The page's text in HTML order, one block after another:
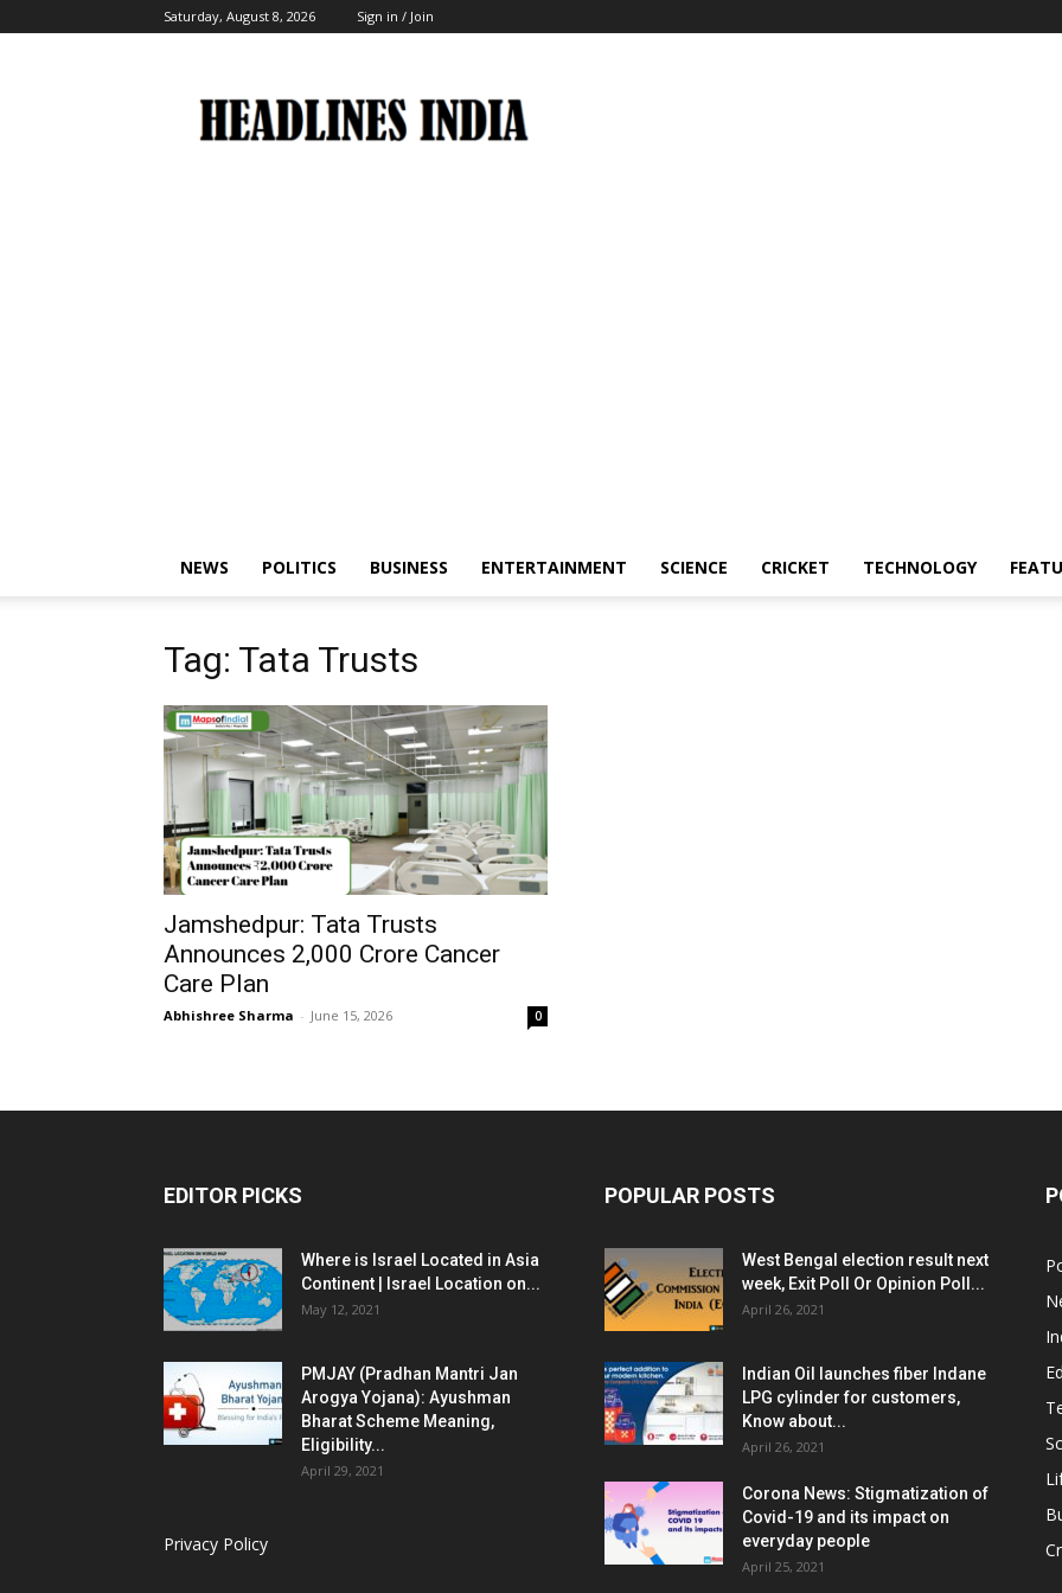
Saturday, August 8, 2026 Sign in / Join
India
NEWS POLITICS BUSINESS ENTERTAINMENT SCIENCE CRICKET TECHNOLOGY
Tag: Tata Trusts
Jamshedpur: Tata Trusts
Announces ₹2,000 Crore Cancer
Care Plan
Abhishree Sharma - June 15, 2026 0
EDITOR PICKS
Where is Israel Located in Asia
Continent | Israel Location on...
May 12, 2021
PMJAY (Pradhan Mantri Jan
Arogya Yojana): Ayushman
Bharat Scheme Meaning,
Eligibility...
April 29, 2021
Privacy Policy
POPULAR POSTS
West Bengal election result next
week, Exit Poll Or Opinion Poll...
April 26, 2021
Indian Oil launches fiber Indane
LPG cylinder for customers,
Know about...
April 26, 2021
Corona News: Stigmatization of
Covid-19 and its impact on
everyday people
April 25, 2021